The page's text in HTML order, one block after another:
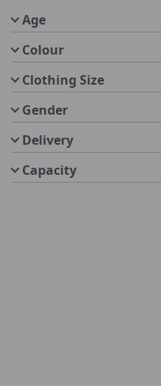
Age
Colour
Clothing Size
Gender
Delivery
Capacity